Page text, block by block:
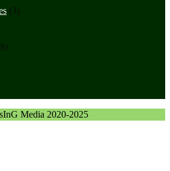
(3)
Media 2020-2025